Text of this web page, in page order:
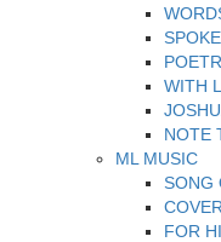
WITH
NOTE
ML MUSIC
SONG
FOR